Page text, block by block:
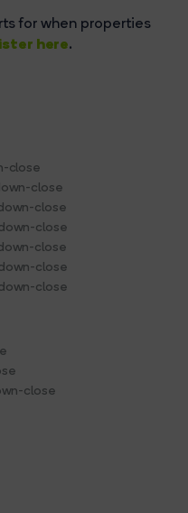
for when properties
here.
close
close
close
close
close
close
close
close